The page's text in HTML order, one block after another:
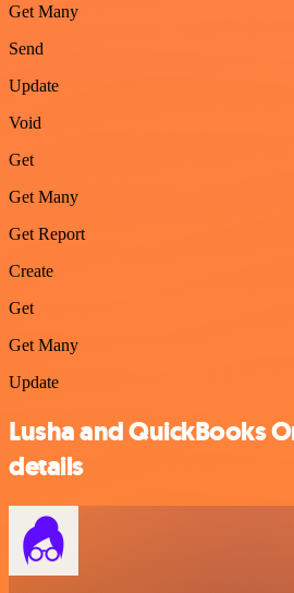
Get Many
Send
Update
Void
Get
Get Many
Get Report
Create
Get
Get Many
Update
Lusha and QuickBooks
details